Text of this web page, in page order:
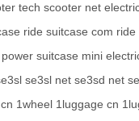
tech scooter net
ride suitcase com ride
power suitcase mini
se3sl net se3sd net
1wheel 1luggage cn